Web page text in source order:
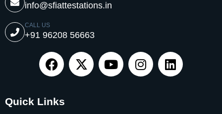
info@sfiattestations.in
CALL US
+91 96208 56663
Quick Links